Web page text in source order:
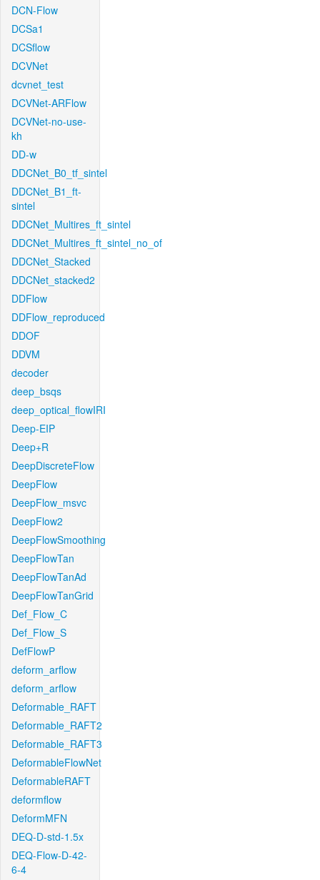
DCN-Flow
DCSa1
DCSflow
DCVNet
dcvnet_test
DCVNet-ARFlow
DCVNet-no-use-
kh
DD-w
DDCNet_B0_tf_sintel
DDCNet_B1_ft-
sintel
DDCNet_Multires_ft_sintel
DDCNet_Multires_ft_sintel_no_of
DDCNet_Stacked
DDCNet_stacked2
DDFlow
DDFlow_reproduced
DDOF
DDVM
decoder
deep_bsqs
deep_optical_flowIRI
Deep-EIP
Deep+R
DeepDiscreteFlow
DeepFlow
DeepFlow_msvc
DeepFlow2
DeepFlowSmoothing
DeepFlowTan
DeepFlowTanAd
DeepFlowTanGrid
Def_Flow_C
Def_Flow_S
DefFlowP
deform_arflow
deform_arflow
Deformable_RAFT
Deformable_RAFT2
Deformable_RAFT3
DeformableFlowNet
DeformableRAFT
deformflow
DeformMFN
DEQ-D-std-1.5x
DEQ-Flow-D-42-
6-4